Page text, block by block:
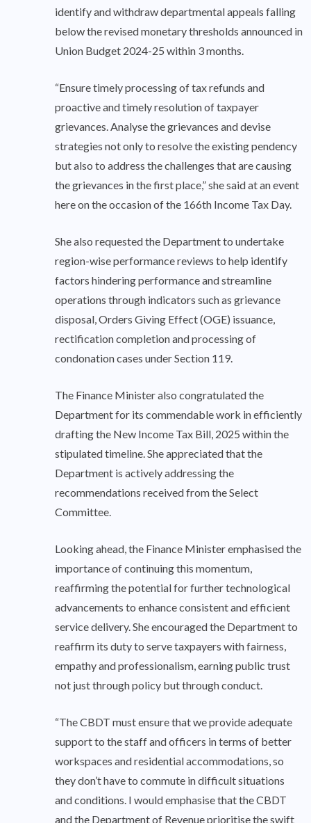
identify and withdraw departmental appeals falling
below the revised monetary thresholds announced in
Union Budget 2024-25 within 3 months.
“Ensure timely processing of tax refunds and
proactive and timely resolution of taxpayer
grievances. Analyse the grievances and devise
strategies not only to resolve the existing pendency
but also to address the challenges that are causing
the grievances in the first place,” she said at an event
here on the occasion of the 166th Income Tax Day.
She also requested the Department to undertake
region-wise performance reviews to help identify
factors hindering performance and streamline
operations through indicators such as grievance
disposal, Orders Giving Effect (OGE) issuance,
rectification completion and processing of
condonation cases under Section 119.
The Finance Minister also congratulated the
Department for its commendable work in efficiently
drafting the New Income Tax Bill, 2025 within the
stipulated timeline. She appreciated that the
Department is actively addressing the
recommendations received from the Select
Committee.
Looking ahead, the Finance Minister emphasised the
importance of continuing this momentum,
reaffirming the potential for further technological
advancements to enhance consistent and efficient
service delivery. She encouraged the Department to
reaffirm its duty to serve taxpayers with fairness,
empathy and professionalism, earning public trust
not just through policy but through conduct.
“The CBDT must ensure that we provide adequate
support to the staff and officers in terms of better
workspaces and residential accommodations, so
they don’t have to commute in difficult situations
and conditions. I would emphasise that the CBDT
and the Department of Revenue prioritise the swift